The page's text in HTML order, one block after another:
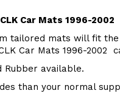
Car Mats 1996-2002
tailored mats will fit
Car Mats 1996-2002
Rubber available.
than your normal